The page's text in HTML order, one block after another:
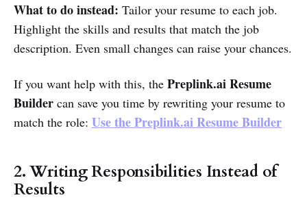
What to do instead: Tailor your resume to each job.
Highlight the skills and results that match the job
description. Even small changes can raise your chances.
If you want help with this, the Preplink.ai Resume
Builder can save you time by rewriting your resume to
match the role: Use the Preplink.ai Resume Builder
2. Writing Responsibilities Instead of
Results